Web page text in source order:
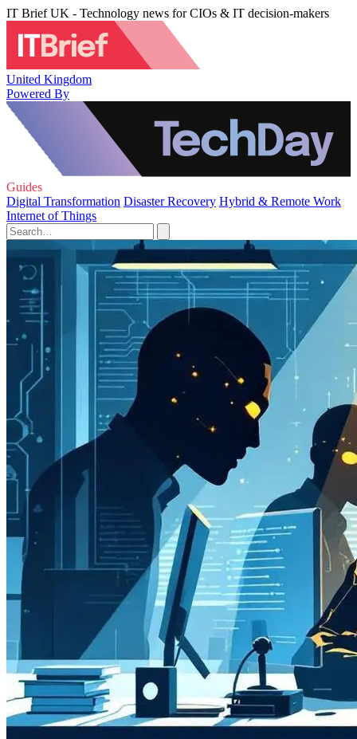
IT Brief UK - Technology news for CIOs & IT decision-makers
United Kingdom
Powered By
Guides
Digital Transformation Disaster Recovery Hybrid & Remote Work
Internet of Things